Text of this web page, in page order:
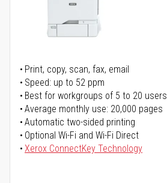
Print, copy, scan, fax, email
Speed: up to 52 ppm
Best for workgroups of 5 to 20 users
Average monthly use: 20,000 pages
Automatic two-sided printing
Optional Wi-Fi and Wi-Fi Direct
Xerox ConnectKey Technology